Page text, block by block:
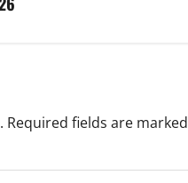
Required fields are marked